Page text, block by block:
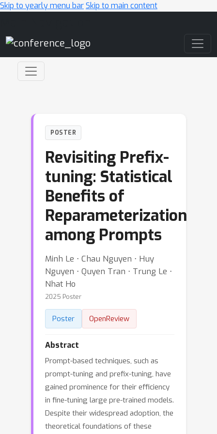
Skip to yearly menu barSkip to main content
POSTER
Revisiting Prefix-
tuning: Statistical
Benefits of
Reparameterization
among Prompts
Minh Le ⋅ Chau Nguyen ⋅ Huy
Nguyen ⋅ Quyen Tran ⋅ Trung Le ⋅
Nhat Ho
2025 Poster
Poster OpenReview
Abstract
Prompt-based techniques, such as
prompt-tuning and prefix-tuning, have
gained prominence for their efficiency
in fine-tuning large pre-trained models.
Despite their widespread adoption, the
theoretical foundations of these